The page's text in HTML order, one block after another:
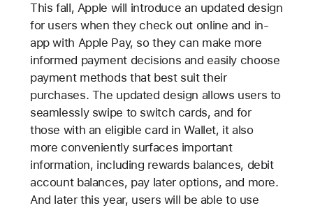
This fall, Apple will introduce an updated design
for users when they check out online and in-
app with Apple Pay, so they can make more
informed payment decisions and easily choose
payment methods that best suit their
purchases. The updated design allows users to
seamlessly swipe to switch cards, and for
those with an eligible card in Wallet, it also
more conveniently surfaces important
information, including rewards balances, debit
account balances, pay later options, and more.
And later this year, users will be able to use